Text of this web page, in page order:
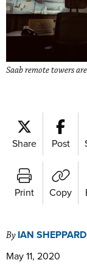
Saab remote towers
Share Post
Print Copy
By IAN SHEPPARD
May 11, 2020